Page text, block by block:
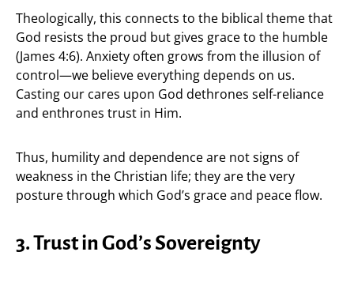
Theologically, this connects to the biblical theme that
God resists the proud but gives grace to the humble
(James 4:6). Anxiety often grows from the illusion of
control—we believe everything depends on us.
Casting our cares upon God dethrones self-reliance
and enthrones trust in Him.
Thus, humility and dependence are not signs of
weakness in the Christian life; they are the very
posture through which God’s grace and peace flow.
3. Trust in God’s Sovereignty